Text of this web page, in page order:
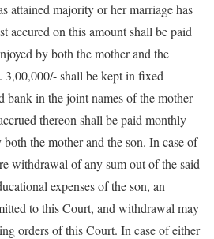
attained majority or her marriage has
accured on this amount shall be paid
by both the mother and the
3,00,000/- shall be kept in fixed
bank in the joint names of the mother
thereon shall be paid monthly
the mother and the son. In case of
withdrawal of any sum out of the said
expenses of the son, an
to this Court, and withdrawal may
orders of this Court. In case of either